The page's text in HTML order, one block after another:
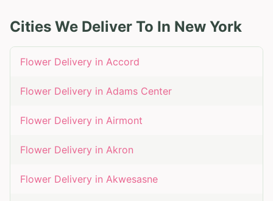
Cities We Deliver To In New York
Flower Delivery in Accord
Flower Delivery in Adams Center
Flower Delivery in Airmont
Flower Delivery in Akron
Flower Delivery in Akwesasne